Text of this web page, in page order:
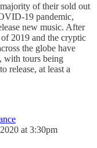
of their sold out
19 pandemic,
new music. After
2019 and the cryptic
the globe have
with tours being
release, at least a
at 3:30pm